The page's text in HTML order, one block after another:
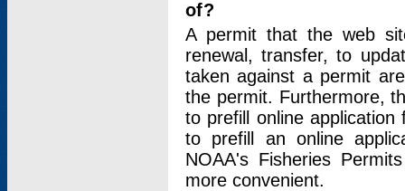
of?
A permit that the web
renewal, transfer, to
taken against a permit
the permit. Furthermore,
to prefill online
to prefill an online
NOAA's Fisheries
more convenient.